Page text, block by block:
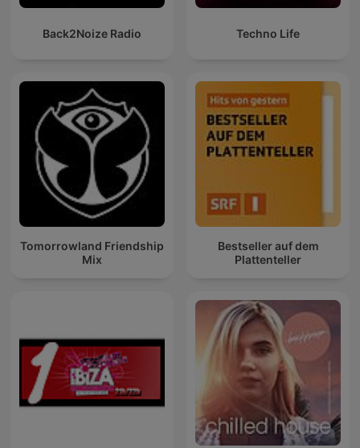
Back2Noize Radio Techno Life
Tomorrowland Friendship
Mix
Bestseller auf dem
Plattenteller